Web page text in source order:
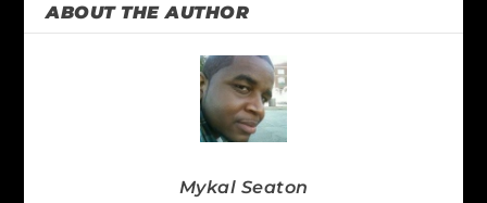
ABOUT THE AUTHOR
Mykal Seaton